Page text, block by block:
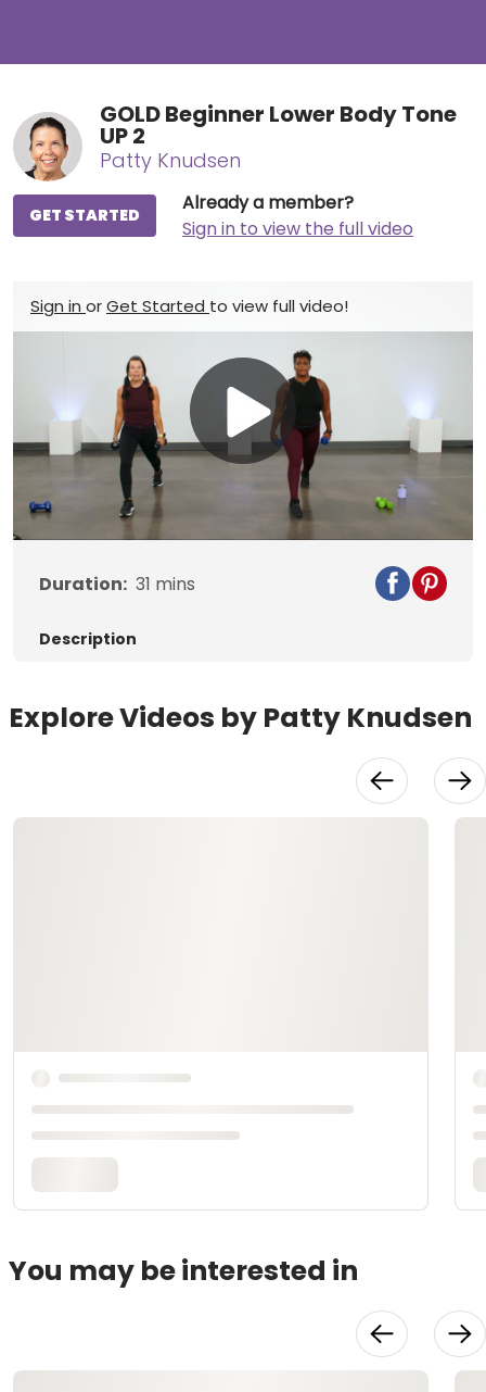
GOLD Beginner Lower Body Tone
UP 2
Patty Knudsen
Already a member?
Sign in to view the full video
GET STARTED
Sign in orGet Started to view full video!
Play
Video
Duration: 31 mins
Description
Explore Videos by Patty Knudsen
You may be interested in